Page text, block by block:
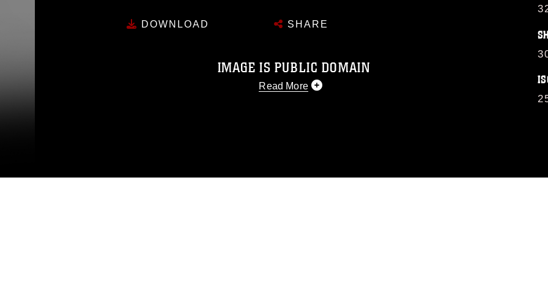
DOWNLOAD SHARE
IMAGE IS PUBLIC DOMAIN
Read More